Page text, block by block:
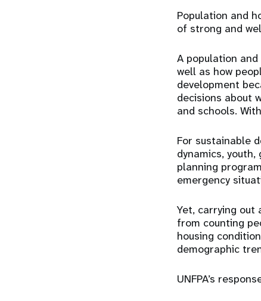
Population and
of strong and
A population
well as how
development
decisions about
and schools.
For sustainable
dynamics,
planning
emergency
Yet, carrying out
from counting
housing
demographic
UNFPA’s